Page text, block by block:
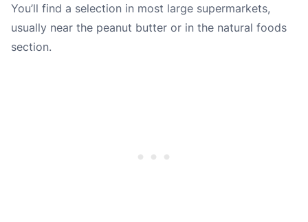
You’ll find a selection in most large supermarkets,
usually near the peanut butter or in the natural foods
section.